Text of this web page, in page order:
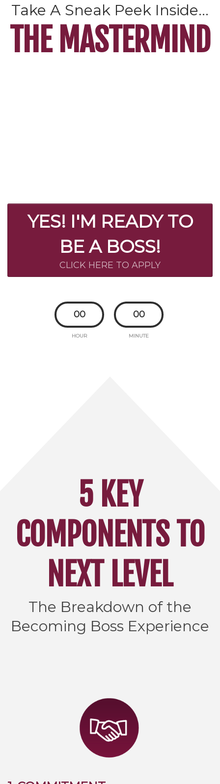
Take A Sneak Peek Inside...
THE MASTERMIND
YES! I'M READY TO
BE A BOSS!
CLICK HERE TO APPLY
00
HOUR
00
MINUTE
5 KEY
COMPONENTS TO
NEXT LEVEL
The Breakdown of the
Becoming Boss Experience